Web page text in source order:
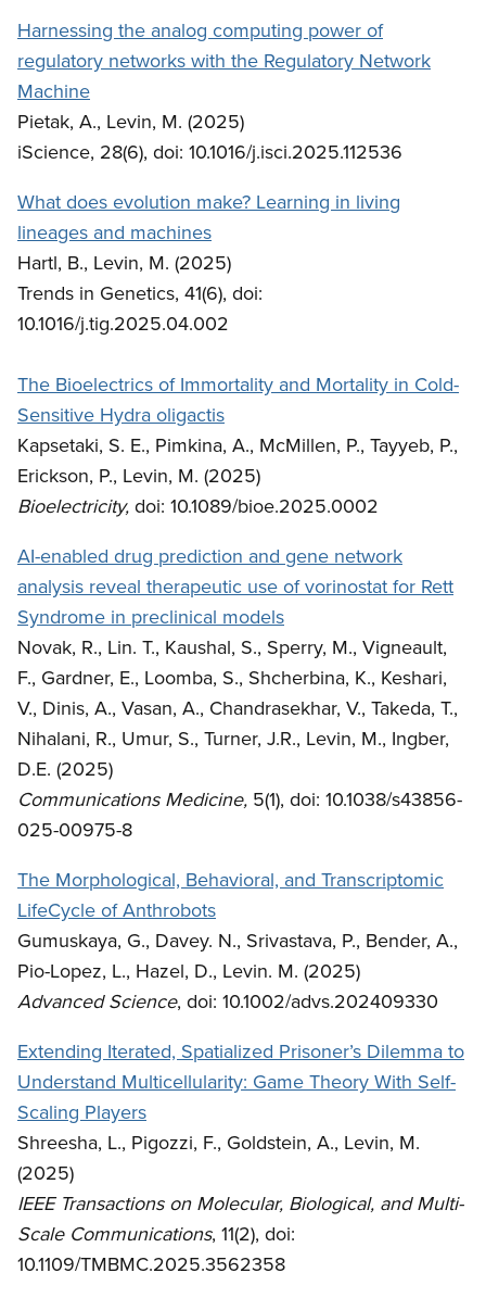
Harnessing the analog computing power of
regulatory networks with the Regulatory Network
Machine
Pietak, A., Levin, M. (2025)
iScience, 28(6), doi: 10.1016/j.isci.2025.112536
What does evolution make? Learning in living
lineages and machines
Hartl, B., Levin, M. (2025)
Trends in Genetics, 41(6), doi:
10.1016/j.tig.2025.04.002
The Bioelectrics of Immortality and Mortality in Cold-
Sensitive Hydra oligactis
Kapsetaki, S. E., Pimkina, A., McMillen, P., Tayyeb, P.,
Erickson, P., Levin, M. (2025)
Bioelectricity,doi: 10.1089/bioe.2025.0002
AI-enabled drug prediction and gene network
analysis reveal therapeutic use of vorinostat for Rett
Syndrome in preclinical models
Novak, R., Lin. T., Kaushal, S., Sperry, M., Vigneault,
F., Gardner, E., Loomba, S., Shcherbina, K., Keshari,
V., Dinis, A., Vasan, A., Chandrasekhar, V., Takeda, T.,
Nihalani, R., Umur, S., Turner, J.R., Levin, M., Ingber,
D.E. (2025)
Communications Medicine, 5(1), doi: 10.1038/s43856-
025-00975-8
The Morphological, Behavioral, and Transcriptomic
LifeCycle of Anthrobots
Gumuskaya, G., Davey. N., Srivastava, P., Bender, A.,
Pio-Lopez, L., Hazel, D., Levin. M. (2025)
Advanced Science, doi: 10.1002/advs.202409330
Extending Iterated, Spatialized Prisoner’s Dilemma to
Understand Multicellularity: Game Theory With Self-
Scaling Players
Shreesha, L., Pigozzi, F., Goldstein, A., Levin, M.
(2025)
IEEE Transactions on Molecular, Biological, and Multi-
Scale Communications, 11(2), doi:
10.1109/TMBMC.2025.3562358